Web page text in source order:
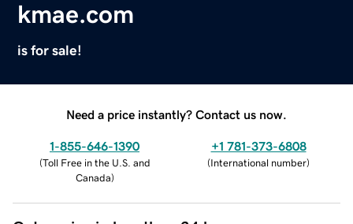
kmae.com
is for sale!
Need a price instantly? Contact us now.
1-855-646-1390
(Toll Free in the U.S. and
Canada)
+1 781-373-6808
(International number)